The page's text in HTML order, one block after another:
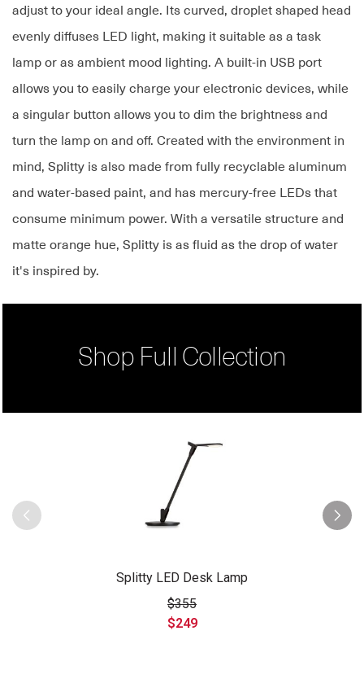
adjust to your ideal angle. Its curved, droplet shaped head
evenly diffuses LED light, making it suitable as a task
lamp or as ambient mood lighting. A built-in USB port
allows you to easily charge your electronic devices, while
a singular button allows you to dim the brightness and
turn the lamp on and off. Created with the environment in
mind, Splitty is also made from fully recyclable aluminum
and water-based paint, and has mercury-free LEDs that
consume minimum power. With a versatile structure and
matte orange hue, Splitty is as fluid as the drop of water
it's inspired by.
Shop Full Collection
Splitty LED Desk Lamp
$355
$249